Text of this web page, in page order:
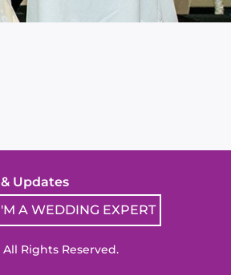
Updates
A WEDDING EXPERT
Rights Reserved.